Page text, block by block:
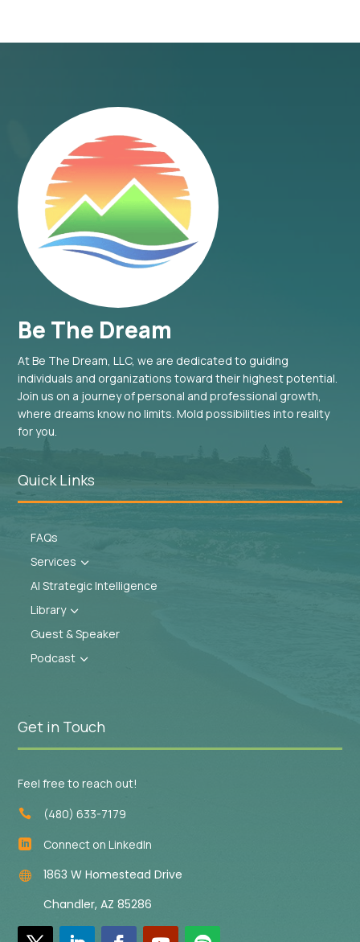
Be The Dream
At Be The Dream, LLC, we are dedicated to guiding
individuals and organizations toward their highest potential.
Join us on a journey of personal and professional growth,
where dreams know no limits. Mold possibilities into reality
for you.
Quick Links
FAQs
Services 3
AI Strategic Intelligence
Library3
Guest & Speaker
Podcast 3
Get in Touch
Feel free to reach out!
 (480) 633-7179
 Connect on LinkedIn

1863 W Homestead Drive
Chandler, AZ 85286